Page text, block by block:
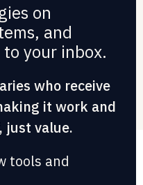
on
and
your inbox.
who receive
it work and
just value.
tools and